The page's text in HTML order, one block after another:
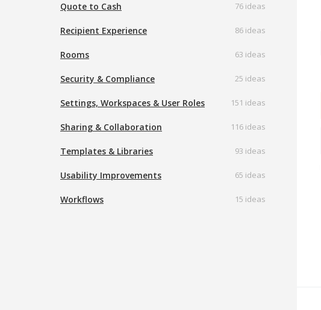
Quote to Cash 76 ideas
Recipient Experience 86 ideas
Rooms 63 ideas
Security & Compliance 25 ideas
Settings, Workspaces & User Roles 151 ideas
Sharing & Collaboration 116 ideas
Templates & Libraries 93 ideas
Usability Improvements 65 ideas
Workflows 15 ideas